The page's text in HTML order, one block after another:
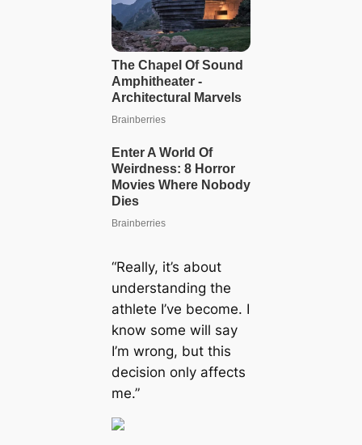
“Really, it’s about
understanding the
athlete I’ve become. I
know some will say
I’m wrong, but this
decision only affects
me.”